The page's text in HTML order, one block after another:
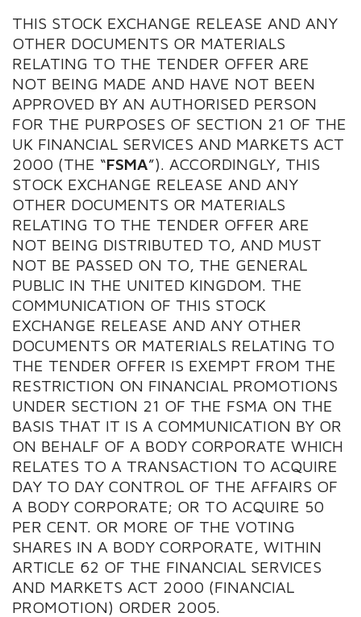
THIS STOCK EXCHANGE RELEASE AND ANY
OTHER DOCUMENTS OR MATERIALS
RELATING TO THE TENDER OFFER ARE
NOT BEING MADE AND HAVE NOT BEEN
APPROVED BY AN AUTHORISED PERSON
FOR THE PURPOSES OF SECTION 21 OF THE
UK FINANCIAL SERVICES AND MARKETS ACT
2000 (THE “FSMA”). ACCORDINGLY, THIS
STOCK EXCHANGE RELEASE AND ANY
OTHER DOCUMENTS OR MATERIALS
RELATING TO THE TENDER OFFER ARE
NOT BEING DISTRIBUTED TO, AND MUST
NOT BE PASSED ON TO, THE GENERAL
PUBLIC IN THE UNITED KINGDOM. THE
COMMUNICATION OF THIS STOCK
EXCHANGE RELEASE AND ANY OTHER
DOCUMENTS OR MATERIALS RELATING TO
THE TENDER OFFER IS EXEMPT FROM THE
RESTRICTION ON FINANCIAL PROMOTIONS
UNDER SECTION 21 OF THE FSMA ON THE
BASIS THAT IT IS A COMMUNICATION BY OR
ON BEHALF OF A BODY CORPORATE WHICH
RELATES TO A TRANSACTION TO ACQUIRE
DAY TO DAY CONTROL OF THE AFFAIRS OF
A BODY CORPORATE; OR TO ACQUIRE 50
PER CENT. OR MORE OF THE VOTING
SHARES IN A BODY CORPORATE, WITHIN
ARTICLE 62 OF THE FINANCIAL SERVICES
AND MARKETS ACT 2000 (FINANCIAL
PROMOTION) ORDER 2005.